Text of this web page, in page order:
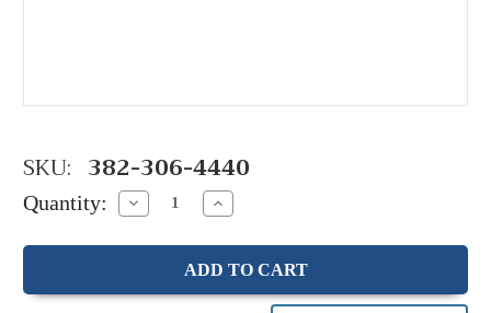
SKU: 382-306-4440
Quantity: Decrease
Quantity:
Increase
Quantity: